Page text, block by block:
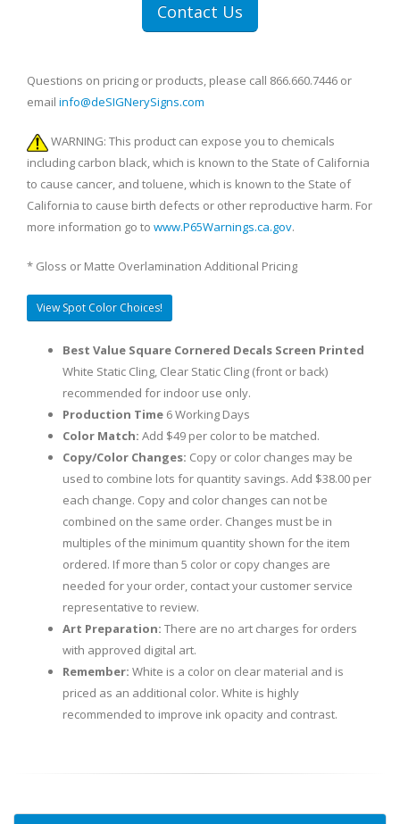
Contact Us
Questions on pricing or products, please call 866.660.7446 or
email info@deSIGNerySigns.com
WARNING: This product can expose you to chemicals
including carbon black, which is known to the State of California
to cause cancer, and toluene, which is known to the State of
California to cause birth defects or other reproductive harm. For
more information go to www.P65Warnings.ca.gov.
* Gloss or Matte Overlamination Additional Pricing
View Spot Color Choices!
Best Value Square Cornered Decals Screen Printed
White Static Cling, Clear Static Cling (front or back)
recommended for indoor use only.
Production Time 6 Working Days
Color Match: Add $49 per color to be matched.
Copy/Color Changes: Copy or color changes may be
used to combine lots for quantity savings. Add $38.00 per
each change. Copy and color changes can not be
combined on the same order. Changes must be in
multiples of the minimum quantity shown for the item
ordered. If more than 5 color or copy changes are
needed for your order, contact your customer service
representative to review.
Art Preparation: There are no art charges for orders
with approved digital art.
Remember: White is a color on clear material and is
priced as an additional color. White is highly
recommended to improve ink opacity and contrast.